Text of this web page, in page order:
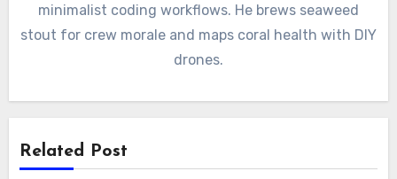
minimalist coding workflows. He brews seaweed
stout for crew morale and maps coral health with DIY
drones.
Related Post